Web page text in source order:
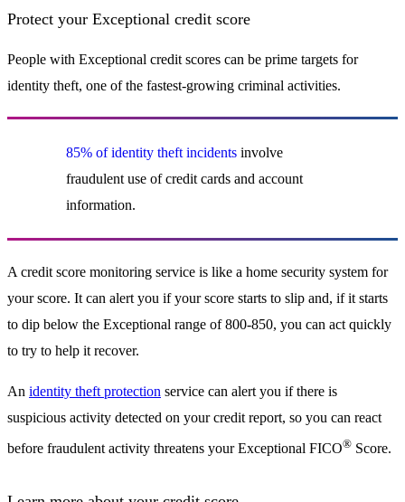
Protect your Exceptional credit score
People with Exceptional credit scores can be prime targets for
identity theft, one of the fastest-growing criminal activities.
85% of identity theft incidentsinvolve
fraudulent use of credit cards and account
information.
A credit score monitoring service is like a home security system for
your score. It can alert you if your score starts to slip and, if it starts
to dip below the Exceptional range of 800-850, you can act quickly
to try to help it recover.
An identity theft protection service can alert you if there is
suspicious activity detected on your credit report, so you can react
before fraudulent activity threatens your Exceptional FICO® Score.